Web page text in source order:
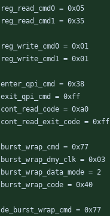
reg_read_cmd0 = 0x05
reg_read_cmd1 = 0x35
reg_write_cmd0 = 0x01
reg_write_cmd1 = 0x01
enter_qpi_cmd = 0x38
exit_qpi_cmd = 0xff
cont_read_code = 0xa0
cont_read_exit_code = 0xff
burst_wrap_cmd = 0x77
burst_wrap_dmy_clk = 0x03
burst_wrap_data_mode = 2
burst_wrap_code = 0x40
de_burst_wrap_cmd = 0x77